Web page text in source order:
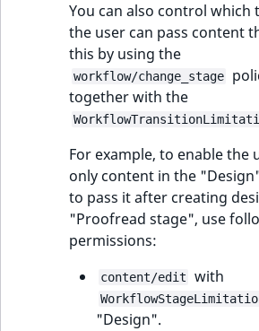
You can also control which
the user can pass content
this by using the
workflow/change_stage
together with the
For example, to enable the
only content in the
to pass it after creating
"Proofread stage", use
permissions:
content/edit with
"Design".